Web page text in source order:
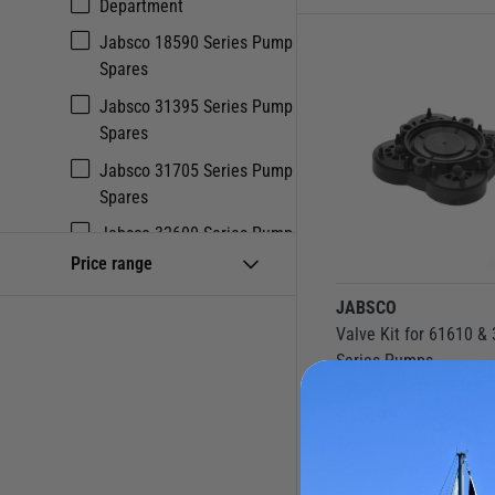
Department
Jabsco 18590 Series Pump
Spares
Jabsco 31395 Series Pump
Spares
Jabsco 31705 Series Pump
Spares
Jabsco 32600 Series Pump
Spares
Price range
JABSCO
Valve Kit for 61610 &
Series Pumps
Available to buy online